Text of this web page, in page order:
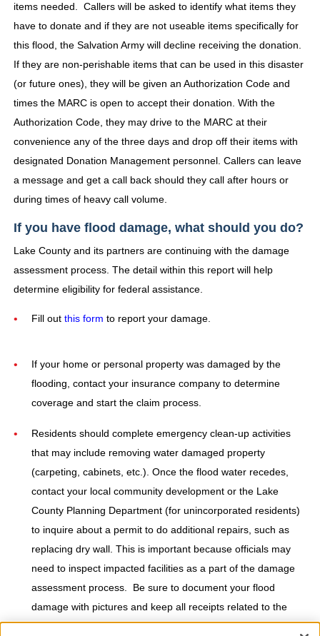
items needed. Callers will be asked to identify what items they
have to donate and if they are not useable items specifically for
this flood, the Salvation Army will decline receiving the donation.
If they are non-perishable items that can be used in this disaster
(or future ones), they will be given an Authorization Code and
times the MARC is open to accept their donation. With the
Authorization Code, they may drive to the MARC at their
convenience any of the three days and drop off their items with
designated Donation Management personnel. Callers can leave
a message and get a call back should they call after hours or
during times of heavy call volume.
If you have flood damage, what should you do?
Lake County and its partners are continuing with the damage
assessment process. The detail within this report will help
determine eligibility for federal assistance.
Fill out this form to report your damage.
If your home or personal property was damaged by the
flooding, contact your insurance company to determine
coverage and start the claim process.
Residents should complete emergency clean-up activities
that may include removing water damaged property
(carpeting, cabinets, etc.). Once the flood water recedes,
contact your local community development or the Lake
County Planning Department (for unincorporated residents)
to inquire about a permit to do additional repairs, such as
replacing dry wall. This is important because officials may
need to inspect impacted facilities as a part of the damage
assessment process. Be sure to document your flood
damage with pictures and keep all receipts related to the
clean-up and repair of your property.